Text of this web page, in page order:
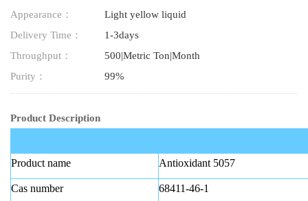
Appearance：
Light yellow liquid
Delivery Time：
1-3days
Throughput：
500|Metric Ton|Month
Purity：
99%
Product Description
Product name Antioxidant 5057
Cas number 68411-46-1